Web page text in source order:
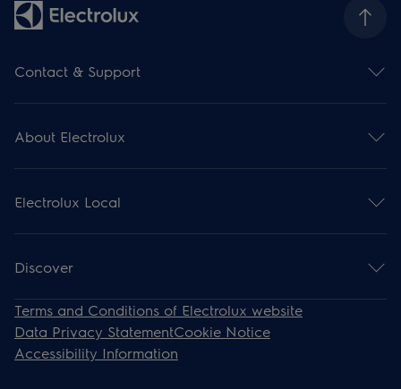
Contact & Support
Subscribe for newsletter
Support
Register your product
Support articles
About Electrolux
Press and news
Financial information
Environment
Electrolux Local
Recipes
Discover
Steam Ovens
Induction
Cooling
Cooker Hoods
Terms and Conditions of Electrolux website
Data Privacy StatementCookie Notice
Accessibility Information